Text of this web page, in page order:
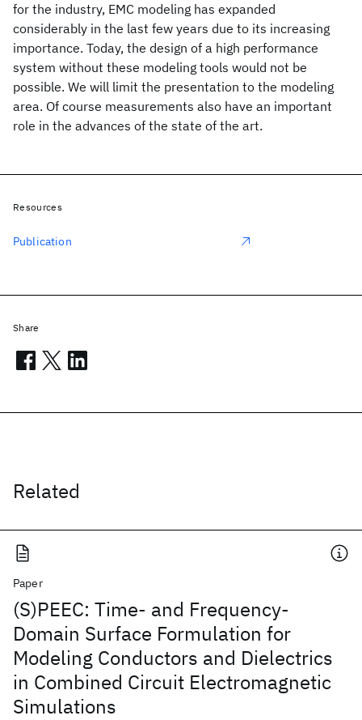
for the industry, EMC modeling has expanded
considerably in the last few years due to its increasing
importance. Today, the design of a high performance
system without these modeling tools would not be
possible. We will limit the presentation to the modeling
area. Of course measurements also have an important
role in the advances of the state of the art.
Related
Paper
(S)PEEC: Time- and Frequency-
Domain Surface Formulation for
Modeling Conductors and Dielectrics
in Combined Circuit Electromagnetic
Simulations
Resources
Publication
Share